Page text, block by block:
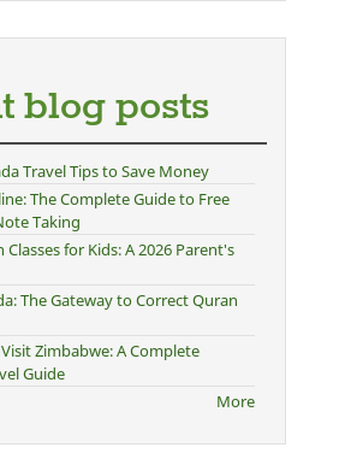
blog posts
Travel Tips to Save Money
The Complete Guide to Free
Taking
for Kids: A 2026 Parent's
The Gateway to Correct Quran
Zimbabwe: A Complete
Guide
More